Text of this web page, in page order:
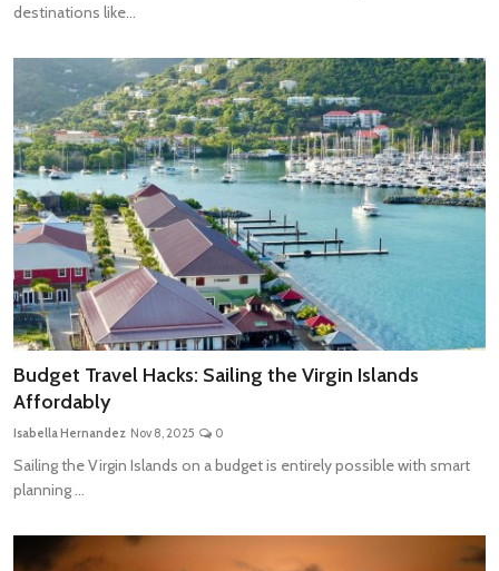
destinations like...
Budget Travel Hacks: Sailing the Virgin Islands
Affordably
Isabella Hernandez Nov 8, 2025 0
Sailing the Virgin Islands on a budget is entirely possible with smart
planning ...